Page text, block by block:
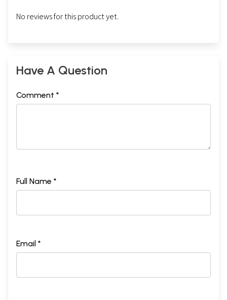
No reviews for this product yet.
Have A Question
Comment *
Full Name *
Email *